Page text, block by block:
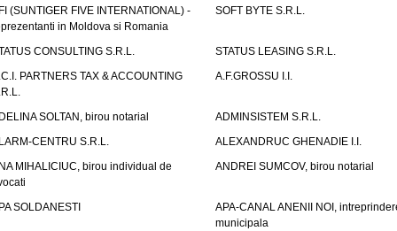
(SUNTIGER FIVE INTERNATIONAL) -
in Moldova si Romania
SOFT BYTE S.R.L.
CONSULTING S.R.L.
STATUS LEASING S.R.L.
PARTNERS TAX & ACCOUNTING
A.F.GROSSU I.I.
SOLTAN, birou notarial
ADMINSISTEM S.R.L.
CENTRU S.R.L.
ALEXANDRUC GHENADIE I.I.
MIHALICIUC, birou individual de
ANDREI SUMCOV, birou notarial
SOLDANESTI
APA-CANAL ANENII NOI,
municipala